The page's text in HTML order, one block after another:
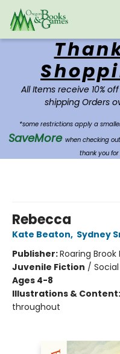
Oregon Books & Games
All Items receive 10%
shipping Orders
*some restrictions apply a
SaveMore when checking
thank you
Rebecca
Kate Beaton, Sydney
Publisher:Roaring Brook
Juvenile Fiction /
Ages 4-8
Illustrations & Content:
throughout